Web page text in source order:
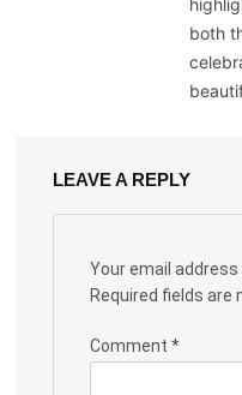
both
LEAVE A REPLY
Your email
Required fields are
Comment *